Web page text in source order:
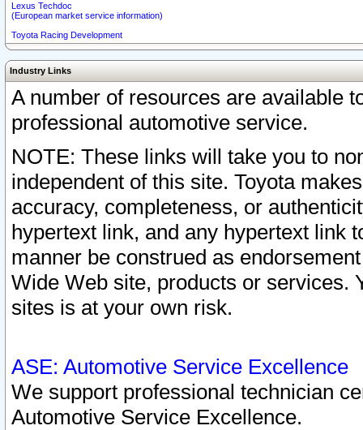
Lexus Techdoc
(European market service information)
Toyota Racing Development
Industry Links
A number of resources are available
professional automotive service.
NOTE: These links will take you to
independent of this site. Toyota
accuracy, completeness, or
hypertext link, and any hypertext link
manner be construed as
Wide Web site, products or services.
sites is at your own risk.
ASE: Automotive Service Excellence
We support professional technician
Automotive Service Excellence.